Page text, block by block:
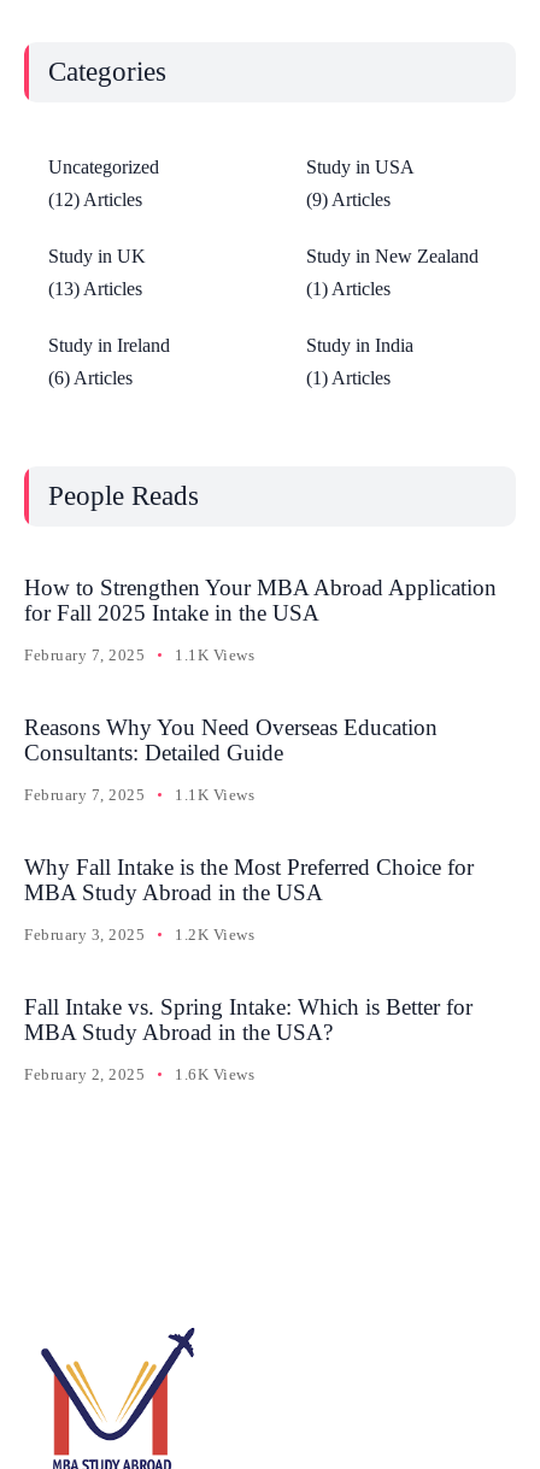
Categories
Uncategorized
(12) Articles
Study in USA
(9) Articles
Study in UK
(13) Articles
Study in New Zealand
(1) Articles
Study in Ireland
(6) Articles
Study in India
(1) Articles
People Reads
How to Strengthen Your MBA Abroad Application
for Fall 2025 Intake in the USA
February 7, 2025 1.1K Views
Reasons Why You Need Overseas Education
Consultants: Detailed Guide
February 7, 2025 1.1K Views
Why Fall Intake is the Most Preferred Choice for
MBA Study Abroad in the USA
February 3, 2025 1.2K Views
Fall Intake vs. Spring Intake: Which is Better for
MBA Study Abroad in the USA?
February 2, 2025 1.6K Views